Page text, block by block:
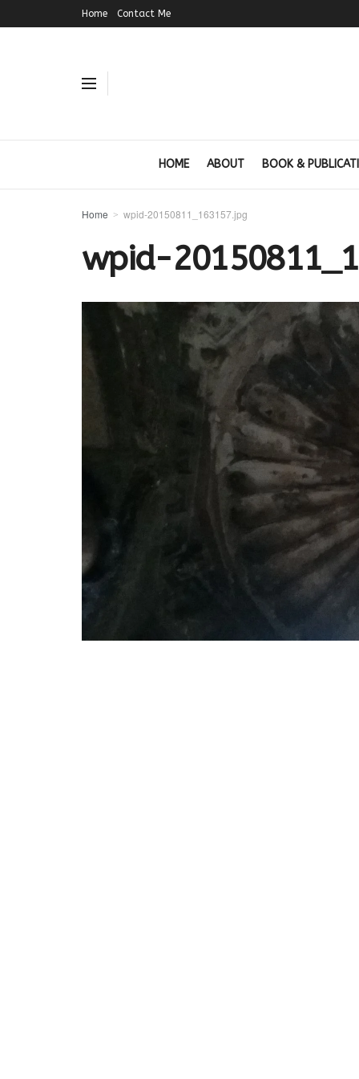
Home Contact Me
HOME ABOUT BOOK &
Home wpid-20150811_163157.jpg
wpid-